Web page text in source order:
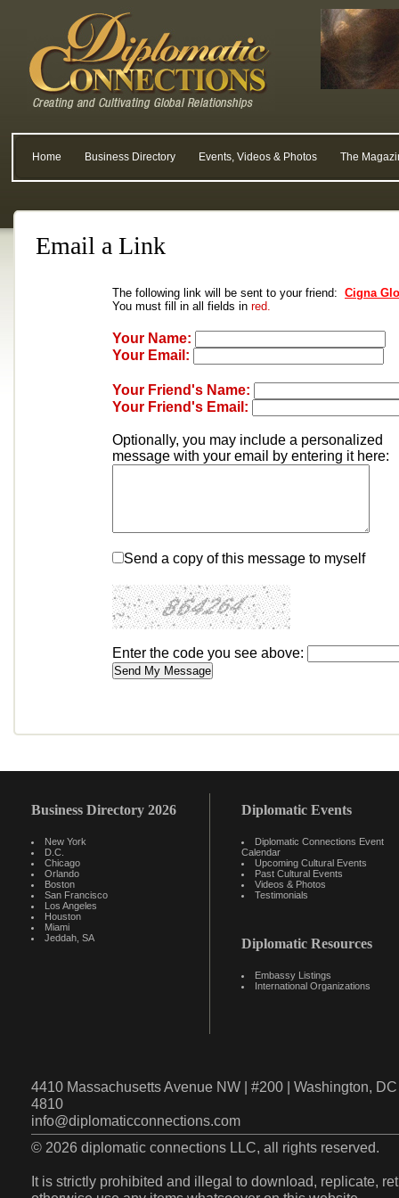
Home Business Directory Events, Videos & Photos The
Email a Link
The following link will be sent to your friend: Cigna
You must fill in all fields in red.
Your Name:
Your Email:
Your Friend's Name:
Your Friend's Email:
Optionally, you may include a personalized
message with your email by entering it here:
Send a copy of this message to myself
Enter the code you see above:
Business Directory 2026
New York
D.C.
Chicago
Orlando
Boston
San Francisco
Los Angeles
Houston
Miami
Jeddah, SA
Diplomatic Events
Diplomatic Connections Event
Calendar
Upcoming Cultural Events
Past Cultural Events
Videos & Photos
Testimonials
Diplomatic Resources
Embassy Listings
International Organizations
4410 Massachusetts Avenue NW | #200 | Washington,
4810
info@diplomaticconnections.com
© 2026 diplomatic connections LLC, all rights reserved.
It is strictly prohibited and illegal to download, replicate,